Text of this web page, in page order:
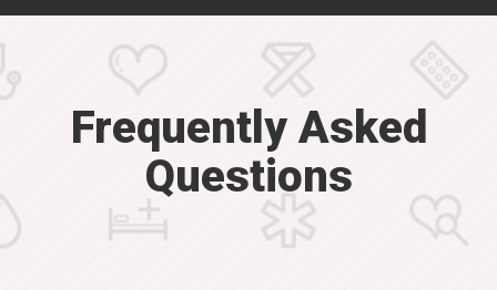
Frequently Asked
Questions